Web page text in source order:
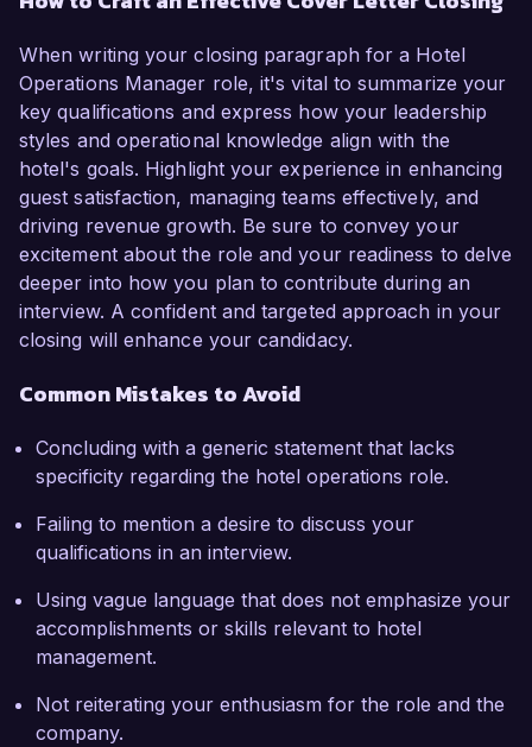
When writing your closing paragraph for a Hotel
Operations Manager role, it's vital to summarize your
key qualifications and express how your leadership
styles and operational knowledge align with the
hotel's goals. Highlight your experience in enhancing
guest satisfaction, managing teams effectively, and
driving revenue growth. Be sure to convey your
excitement about the role and your readiness to delve
deeper into how you plan to contribute during an
interview. A confident and targeted approach in your
closing will enhance your candidacy.
Common Mistakes to Avoid
Concluding with a generic statement that lacks
specificity regarding the hotel operations role.
Failing to mention a desire to discuss your
qualifications in an interview.
Using vague language that does not emphasize your
accomplishments or skills relevant to hotel
management.
Not reiterating your enthusiasm for the role and the
company.